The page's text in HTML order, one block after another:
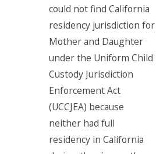
could not find California
residency jurisdiction for
Mother and Daughter
under the Uniform Child
Custody Jurisdiction
Enforcement Act
(UCCJEA) because
neither had full
residency in California